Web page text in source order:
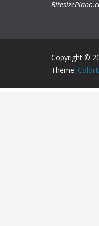
Copyright ©
Theme: